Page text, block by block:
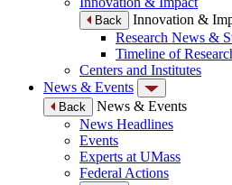
Back
Innovation &
Research News &
Timeline of
Centers and Institutes
News & Events
Back
News & Events
News Headlines
Events
Experts at UMass
Federal Actions